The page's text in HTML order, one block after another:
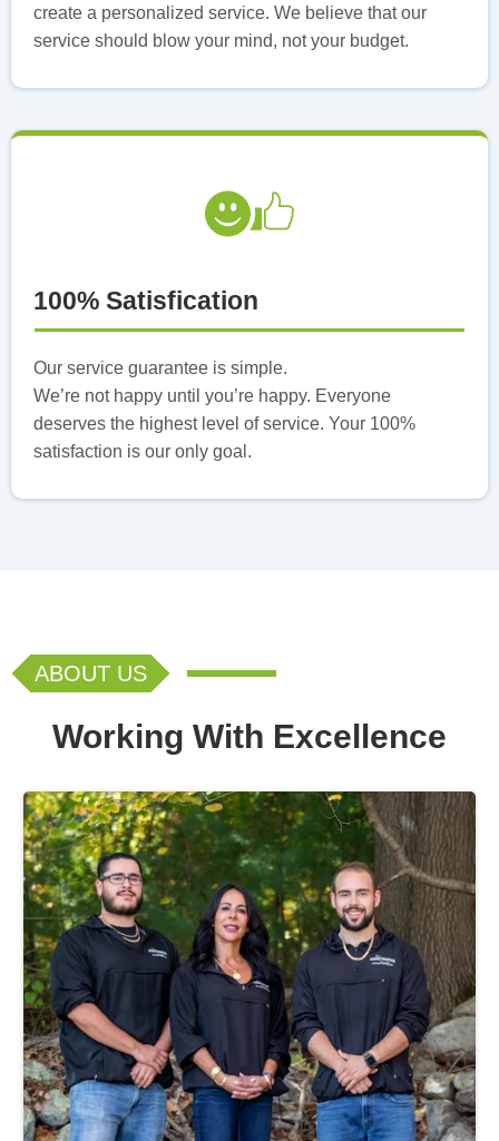
create a personalized service. We believe that our
service should blow your mind, not your budget.
100% Satisfication
Our service guarantee is simple.
We’re not happy until you’re happy. Everyone
deserves the highest level of service. Your 100%
satisfaction is our only goal.
ABOUT US
Working With Excellence